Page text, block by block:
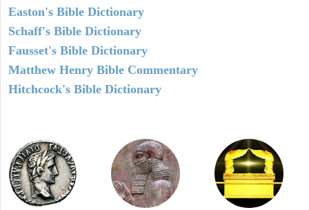
Easton's Bible Dictionary
Schaff's Bible Dictionary
Fausset's Bible Dictionary
Matthew Henry Bible Commentary
Hitchcock's Bible Dictionary